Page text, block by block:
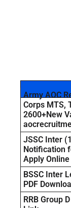
Army AOC
Corps MTS,
2600+New
JSSC Inter
Notification
Apply Online
BSSC Inter
PDF
RRB Group